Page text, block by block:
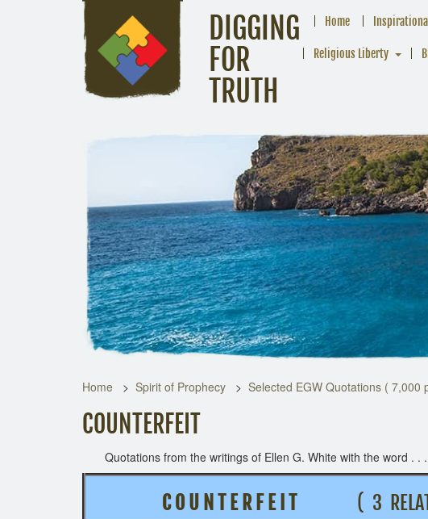
DIGGING
FOR
TRUTH
Home
Religious Liberty
Home Spirit of Prophecy Selected EGW Quotations ( 7,000
COUNTERFEIT
Quotations from the writings of Ellen G. White with the word . . .
C O U N T E R F E I T ( 3